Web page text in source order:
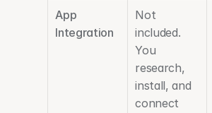
App
Integration
Not
included.
You
research,
install, and
connect